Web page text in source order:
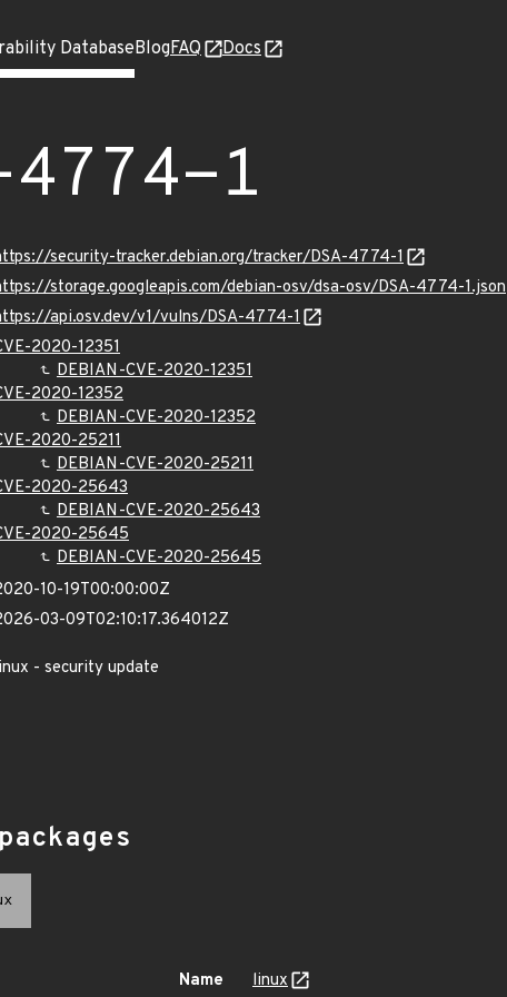
DatabaseBlogFAQ Docs
4774-1
security-tracker.debian.org/tracker/DSA-4774-1
storage.googleapis.com/debian-osv/dsa-osv/DSA-4774-1.json
api.osv.dev/v1/vulns/DSA-4774-1
2020-12351
DEBIAN-CVE-2020-12351
2020-12352
DEBIAN-CVE-2020-12352
2020-25211
DEBIAN-CVE-2020-25211
2020-25643
DEBIAN-CVE-2020-25643
2020-25645
DEBIAN-CVE-2020-25645
10-19T00:00:00Z
03-09T02:10:17.364012Z
- security update
Name linux